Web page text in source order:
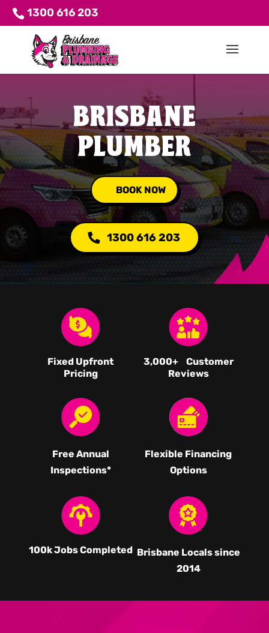
1300 616 203
BRISBANE
PLUMBER
BOOK NOW
1300 616 203
Fixed Upfront
Pricing
3,000+ Customer
Reviews
Free Annual
Inspections*
Flexible Financing
Options
100k Jobs Completed Brisbane Locals since
2014